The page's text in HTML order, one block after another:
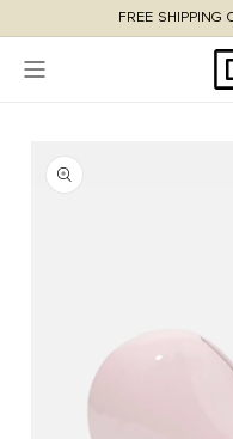
content
FREE
product
information